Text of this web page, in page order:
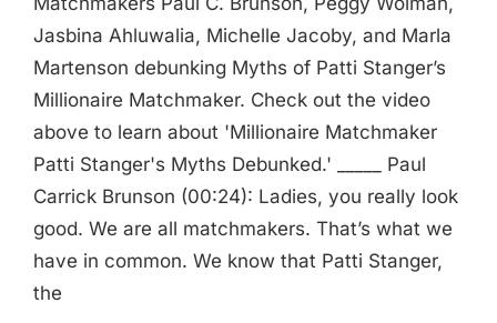
Jasbina Ahluwalia, Michelle Jacoby, and Marla
Martenson debunking Myths of Patti Stanger’s
Millionaire Matchmaker. Check out the video
above to learn about 'Millionaire Matchmaker
Patti Stanger's Myths Debunked.' _____ Paul
Carrick Brunson (00:24): Ladies, you really look
good. We are all matchmakers. That’s what we
have in common. We know that Patti Stanger,
the